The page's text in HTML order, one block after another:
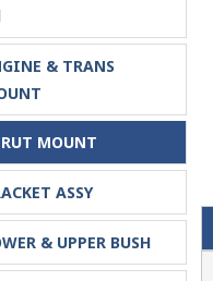
& TRANS
MOUNT
ASSY
& UPPER BUSH